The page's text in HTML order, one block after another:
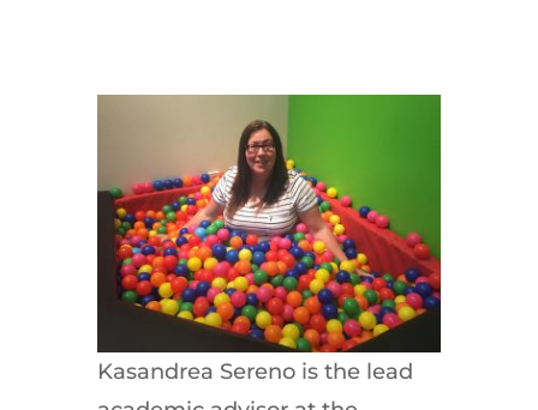
Kasandrea Sereno is the lead